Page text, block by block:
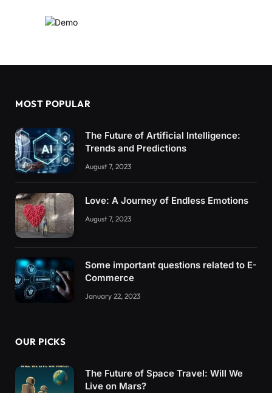
MOST POPULAR
The Future of Artificial Intelligence:
Trends and Predictions
August 7, 2023
Love: A Journey of Endless Emotions
August 7, 2023
Some important questions related to E-
Commerce
January 22, 2023
OUR PICKS
The Future of Space Travel: Will We
Live on Mars?